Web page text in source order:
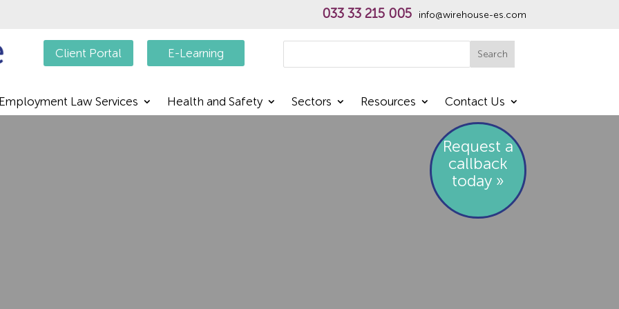
033 33 215 005 info@wirehouse-es.com
Client Portal E-Learning Search
Law Services Health and Safety Sectors Resources Contact Us
Request a
callback
today »